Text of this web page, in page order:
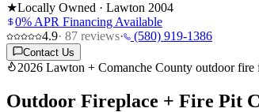
★Locally Owned · Lawton 2004
0% APR Financing Available
4.9· 87 reviews· (580) 919-1386
Contact Us
2026 Lawton + Comanche County outdoor fire
Outdoor Fireplace + Fire Pit